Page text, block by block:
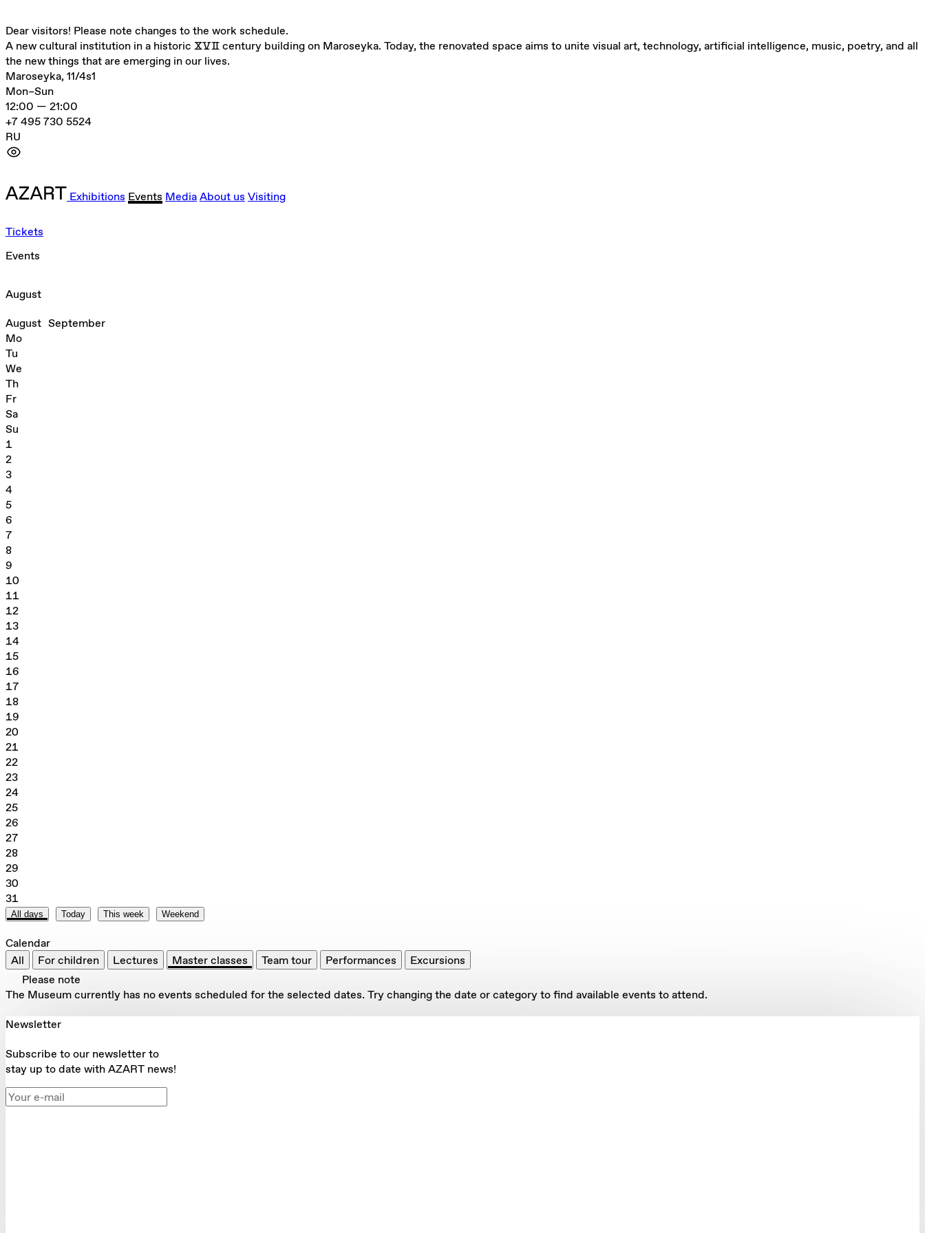
Dear visitors! Please note changes to the work schedule.
A new cultural institution in a historic ⅩⅤⅡ century building on Maroseyka. Today, the renovated space aims to unite visual art, technology, artificial intelligence, music, poetry, and all
the new things that are emerging in our lives.
Maroseyka, 11/4s1
Mon–Sun
12:00 — 21:00
+7 495 730 5524
RU
Exhibitions Events MediaAbout us Visiting
Tickets
Events
August
August September
Mo
Tu
We
Th
Fr
Sa
Su
1
2
3
4
5
6
7
8
9
10
11
12
13
14
15
16
17
18
19
20
21
22
23
24
25
26
27
28
29
30
31
All days Today This week Weekend
Calendar
All
For children Lectures Master classes Team tour Performances
Excursions
Please note
The Museum currently has no events scheduled for the selected dates. Try changing the date or category to find available events to attend.
Newsletter
Subscribe to our newsletter to
stay up to date with AZART news!